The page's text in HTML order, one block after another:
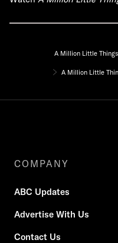
A Million Little Things
A Million Little
COMPANY
ABC Updates
Advertise With Us
Contact Us